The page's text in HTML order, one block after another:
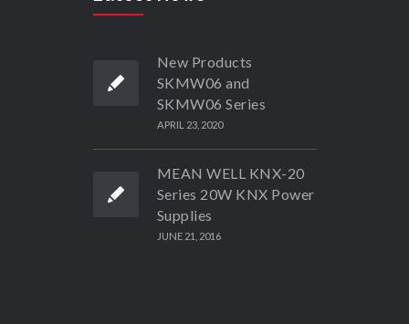
New Products
SKMW06 and
SKMW06 Series
APRIL 23, 2020
MEAN WELL KNX-20
Series 20W KNX Power
Supplies
JUNE 21, 2016